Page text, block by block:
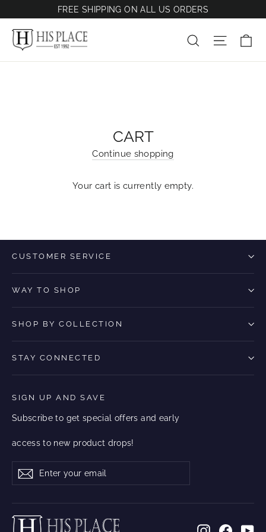
to
content
FREE SHIPPING ON ALL US ORDERS
SearchSite
CART
Continue shopping
Your cart is currently empty.
CUSTOMER SERVICE
WAY TO SHOP
SHOP BY COLLECTION
STAY CONNECTED
SIGN UP AND SAVE
Subscribe to get special offers and early
access to new product drops!
your
Subscribe
Instagram